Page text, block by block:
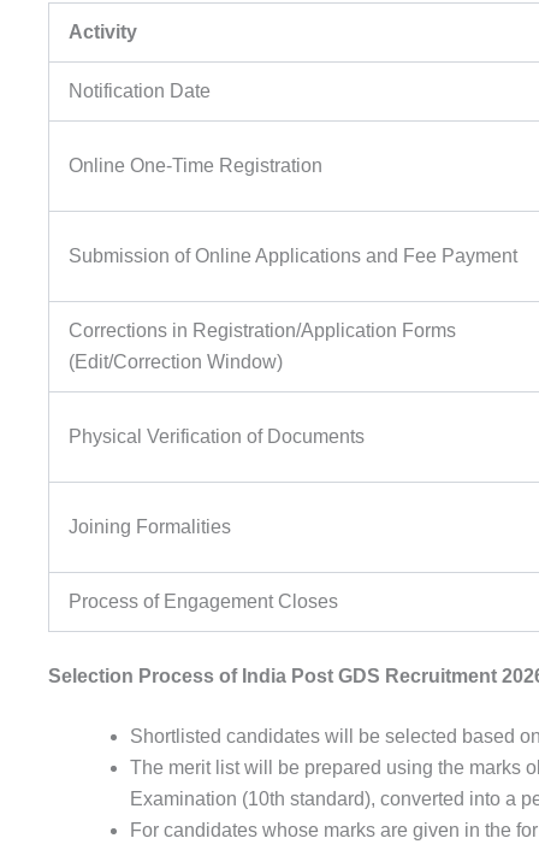
Activity
Notification Date
Online One-Time Registration
Submission of Online Applications and Fee Payment
Corrections in Registration/Application Forms
(Edit/Correction Window)
Physical Verification of Documents
Joining Formalities
Process of Engagement Closes
Selection Process of India Post GDS Recruitment
Shortlisted candidates will be selected based
The merit listwill be prepared using the marks
Examination (10th standard), converted into a
For candidates whose marks are given in the